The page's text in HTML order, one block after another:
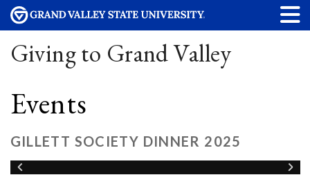
Giving to Grand Valley
Events
GILLETT SOCIETY DINNER 2025